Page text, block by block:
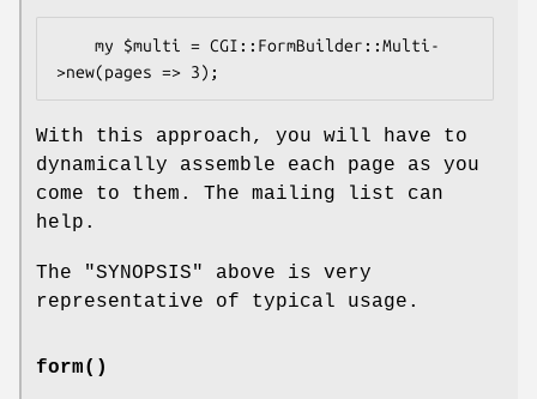
With this approach, you will have to
dynamically assemble each page as you
come to them. The mailing list can
help.
The "SYNOPSIS" above is very
representative of typical usage.
form()